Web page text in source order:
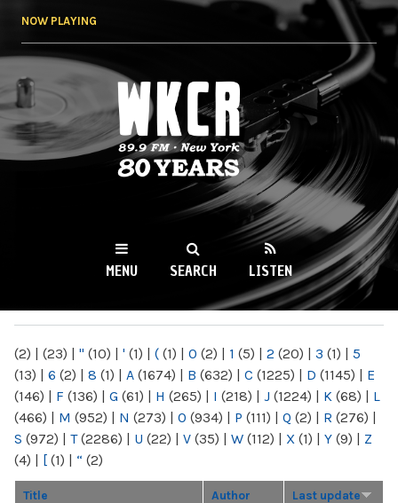
NOW PLAYING
WKCR 89.9FM
NY
MENU SEARCH LISTEN
(2) | (23) | " (10) | ' (1) | ( (1) | 0 (2) | 1 (5) | 2 (20) | 3 (1) | 5
(13) | 6 (2) | 8 (1) | A (1674) | B (632) | C (1225) | D (1145) | E
(146) | F (136) | G (61) | H (265) | I (218) | J (1224) | K (68) | L
(466) | M (952) | N (273) | O (934) | P (111) | Q (2) | R (276) |
S (972) | T(2286) | U (22) | V (35) | W (112) | X (1) | Y (9) | Z
(4) | [ (1) | “ (2)
Title Author Last update